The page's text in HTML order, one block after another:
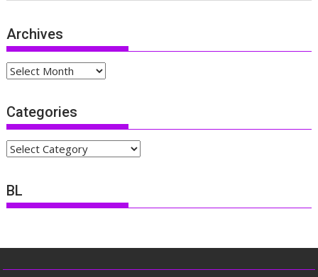
Archives
Archives
Categories
Categories
BL